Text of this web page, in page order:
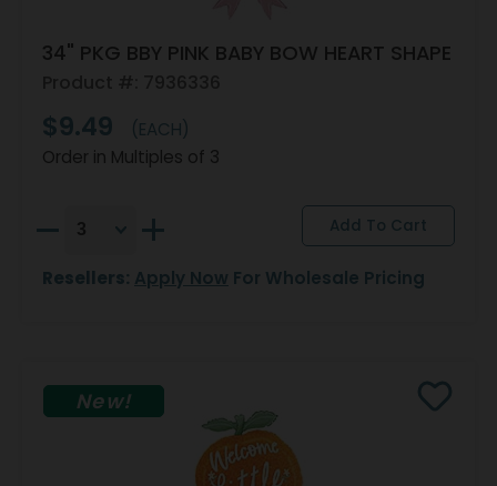
34" PKG BBY PINK BABY BOW HEART SHAPE
$9.49
(EACH)
Order in Multiples of 3
Resellers: Apply Now For Wholesale Pricing
New!